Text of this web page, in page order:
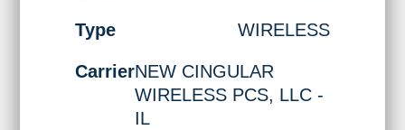
Type WIRELESS
CarrierNEW CINGULAR
WIRELESS PCS, LLC -
IL